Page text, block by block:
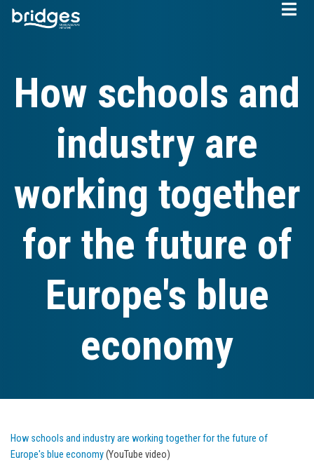
Skip
How schools and
industry are
working together
for the future of
Europe's blue
economy
How schools and industry are working together for the future of
Europe's blue economy(YouTube video)